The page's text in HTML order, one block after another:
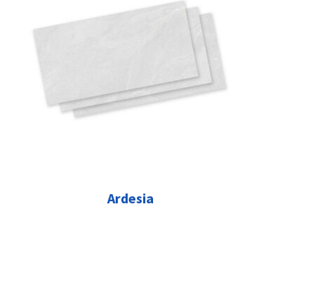
Ardesia